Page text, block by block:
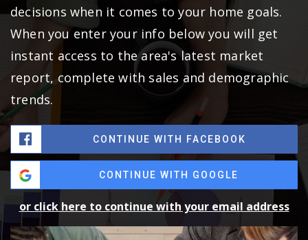
decisions when it comes to your home goals.
When you enter your info below you will get
instant access to the area's latest market
report, complete with sales and demographic
trends.
CONTINUE WITH FACEBOOK
CONTINUE WITH GOOGLE
or click here to continue with your email address